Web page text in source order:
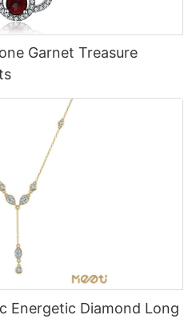
Garnet Treasure
Energetic Diamond Long